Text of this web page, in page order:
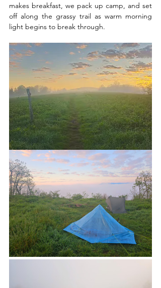
makes breakfast, we pack up camp, and set
off along the grassy trail as warm morning
light begins to break through.